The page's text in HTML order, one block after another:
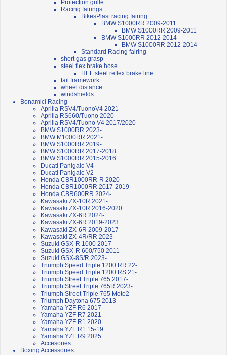
Protection grille
Racing fairings
BikesPlast racing fairing
BMW S1000RR 2009-2011
BMW S1000RR 2009-2011
BMW S1000RR 2012-2014
BMW S1000RR 2012-2014
Standard Racing fairing
short gas grasp
steel flex brake hose
HEL steel reflex brake line
tail framework
wheel distance
windshields
Bonamici Racing
Aprilia RSV4/TuonoV4 2021-
Aprilia RS660/Tuono 2020-
Aprilia RSV4/Tuono V4 2017/2020
BMW S1000RR 2023-
BMW M1000RR 2021-
BMW S1000RR 2019-
BMW S1000RR 2017-2018
BMW S1000RR 2015-2016
Ducati Panigale V4
Ducati Panigale V2
Honda CBR1000RR-R 2020-
Honda CBR1000RR 2017-2019
Honda CBR600RR 2024-
Kawasaki ZX-10R 2021-
Kawasaki ZX-10R 2016-2020
Kawasaki ZX-6R 2024-
Kawasaki ZX-6R 2019-2023
Kawasaki ZX-6R 2009-2017
Kawasaki ZX-4R/RR 2023-
Suzuki GSX-R 1000 2017-
Suzuki GSX-R 600/750 2011-
Suzuki GSX-8S/R 2023-
Triumph Speed Triple 1200 RR 22-
Triumph Speed Triple 1200 RS 21-
Triumph Street Triple 765 2017-
Triumph Street Triple 765R 2023-
Triumph Street Triple 765 Moto2
Triumph Daytona 675 2013-
Yamaha YZF R6 2017-
Yamaha YZF R7 2021-
Yamaha YZF R1 2020-
Yamaha YZF R1 15-19
Yamaha YZF R9 2025
Accesories
Boxing Accessories